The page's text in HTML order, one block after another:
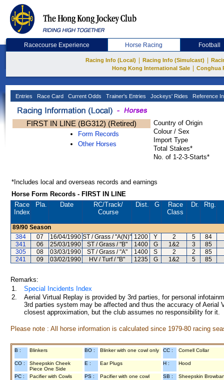
Racecourse Experience Horse Racing Football
Racing Info (Local) Racing Info (Simulcast)
Hong Kong International Sale
Conghua
Entries Race Card Current Odds Trainer's Entries Jockeys' Rides Reference
FIRST IN LINE (BG312) (Retired)
Form Records
Other Horses
Country of Origin
Colour / Sex
Import Type
Total Stakes*
No. of 1-2-3-Starts*
*Includes local and overseas records and earnings
Horse Form Records - FIRST IN LINE
Race
Index
Pla. Date RC/Track/
Course
Dist. G
Race
Class
Dr. Rtg.
89/90 Season
384
07 16/04/1990 ST / Grass / "A(N)" 1200 Y 2 5
84
341
06 25/03/1990 ST / Grass / "B" 1400 G 1&2 3
85
305
08 03/03/1990 ST / Grass / "A" 1400 S 2 2
85
241
09 03/02/1990 HV / Turf / "B" 1235 G 1&2 5 85
Remarks:
1.
Special Incidents Index
2.
Aerial Virtual Replay is provided by 3rd parties, for personal
3rd parties system may be affected and thus the accuracy of
closest approximation, but the club assumes no responsibility for
Please note : All horse information is calculated since 1979-80 racing
B : Blinkers BO : Blinker with one cowl only CC : Cornell Collar
CO :
Sheepskin Cheek
Piece One Side
E : Ear Plugs H : Hood
PC : Pacifier with Cowls PS : Pacifier with one cowl SB : Sheepskin